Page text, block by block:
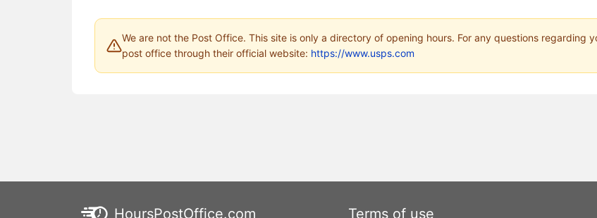
We are not the Post Office. This site is only a directory of opening hours. For any questions regarding
post office through their official website: https://www.usps.com
HoursPostOffice.com Terms of use